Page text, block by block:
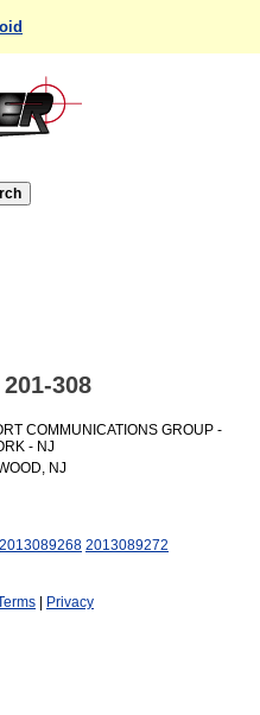
201-308
COMMUNICATIONS GROUP -
- NJ
NJ
2013089268 2013089272
Privacy